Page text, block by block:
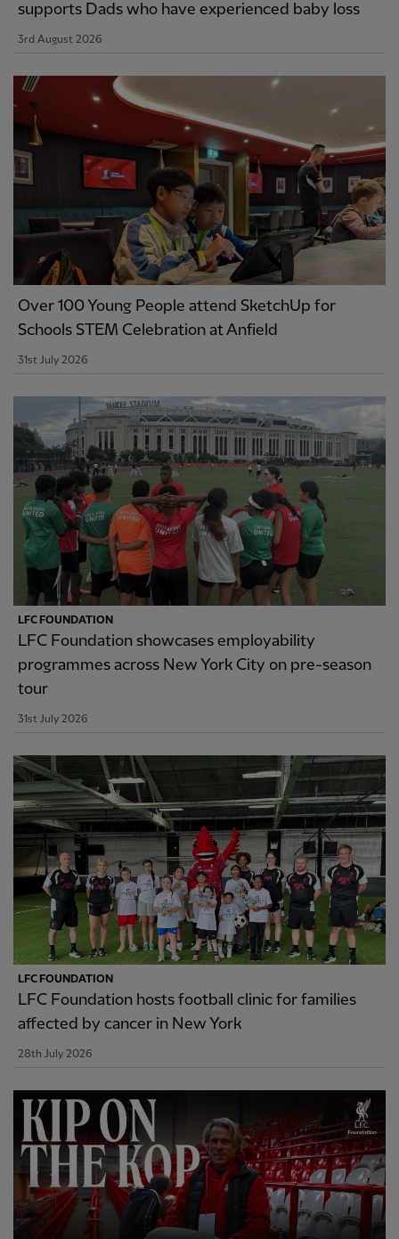
supports Dads who have experienced baby loss
3rd August 2026
Over 100 Young People attend SketchUp for
Schools STEM Celebration at Anfield
31st July 2026
LFC FOUNDATION
LFC Foundation showcases employability
programmes across New York City on pre-season
tour
31st July 2026
LFC FOUNDATION
LFC Foundation hosts football clinic for families
affected by cancer in New York
28th July 2026